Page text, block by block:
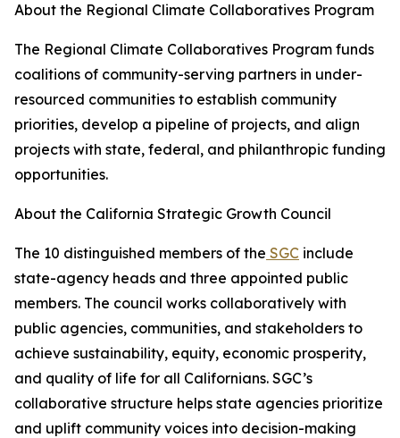
About the Regional Climate Collaboratives Program
The Regional Climate Collaboratives Program funds
coalitions of community-serving partners in under-
resourced communities to establish community
priorities, develop a pipeline of projects, and align
projects with state, federal, and philanthropic funding
opportunities.
About the California Strategic Growth Council
The 10 distinguished members of the SGC include
state-agency heads and three appointed public
members. The council works collaboratively with
public agencies, communities, and stakeholders to
achieve sustainability, equity, economic prosperity,
and quality of life for all Californians. SGC’s
collaborative structure helps state agencies prioritize
and uplift community voices into decision-making